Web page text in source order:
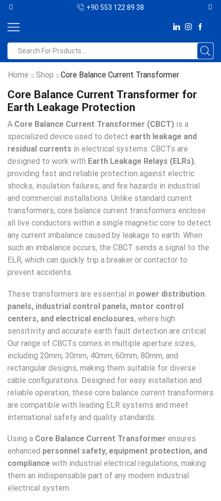
+90 553 122 89 38
Home Shop Core Balance Current Transformer
Core Balance Current Transformer for
Earth Leakage Protection
A Core Balance Current Transformer (CBCT) is a
specialized device used to detect earth leakage and
residual currents in electrical systems. CBCTs are
designed to work with Earth Leakage Relays (ELRs),
providing fast and reliable protection against electric
shocks, insulation failures, and fire hazards in industrial
and commercial installations. Unlike standard current
transformers, core balance current transformers enclose
all live conductors within a single magnetic core to detect
any current imbalance caused by leakage to earth. When
such an imbalance occurs, the CBCT sends a signal to the
ELR, which can quickly trip a breaker or contactor to
prevent accidents.
These transformers are essential in power distribution
panels, industrial control panels, motor control
centers, and electrical enclosures, where high
sensitivity and accurate earth fault detection are critical.
Our range of CBCTs comes in multiple aperture sizes,
including 20mm, 30mm, 40mm, 60mm, 80mm, and
rectangular designs, making them suitable for diverse
cable configurations. Designed for easy installation and
reliable operation, these core balance current transformers
are compatible with leading ELR systems and meet
international safety and quality standards.
Using a Core Balance Current Transformer ensures
enhanced personnel safety, equipment protection, and
compliance with industrial electrical regulations, making
them an indispensable part of any modern industrial
electrical system.